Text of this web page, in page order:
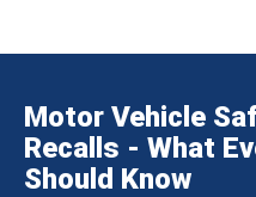
Motor Vehicle
Recalls - What
Should Know